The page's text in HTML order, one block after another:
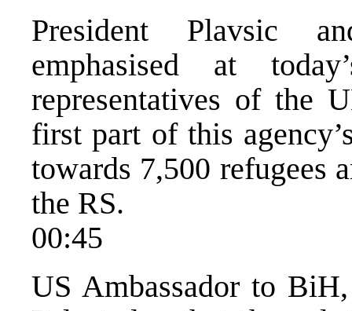
President Plavsic
emphasised at
representatives of the
first part of this
towards 7,500 refugees
the RS.
00:45
US Ambassador to